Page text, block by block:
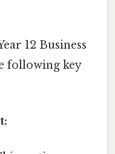
12 Business
following key